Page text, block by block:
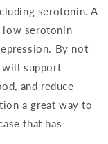
serotonin. A
low serotonin
By not
will support
and reduce
a great way to
that has